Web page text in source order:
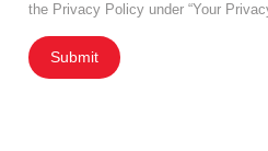
the Privacy Policy under “Your
Submit